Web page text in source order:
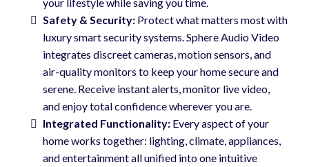
Safety & Security: Protect what matters most with
luxury smart security systems. Sphere Audio Video
integrates discreet cameras, motion sensors, and
air-quality monitors to keep your home secure and
serene. Receive instant alerts, monitor live video,
and enjoy total confidence wherever you are.
Integrated Functionality: Every aspect of your
home works together: lighting, climate, appliances,
and entertainment all unified into one intuitive